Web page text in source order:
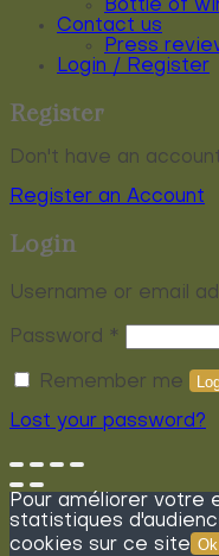
Bottle of
Contact us
Press
Login / Register
Register
Don't have an
Register an Account
Login
Username or email
Password *
Remember me
Lost your password?
Pour améliorer votre
statistiques
cookies sur ce site Ok